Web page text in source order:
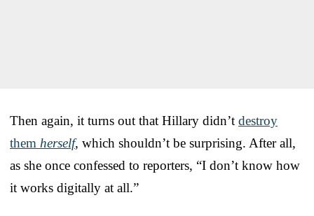
Then again, it turns out that Hillary didn’t destroy
them herself, which shouldn’t be surprising. After all,
as she once confessed to reporters, “I don’t know how
it works digitally at all.”